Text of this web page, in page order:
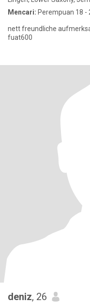
Mencari: Perempuan 18 -
nett freundliche
fuat600
deniz, 26